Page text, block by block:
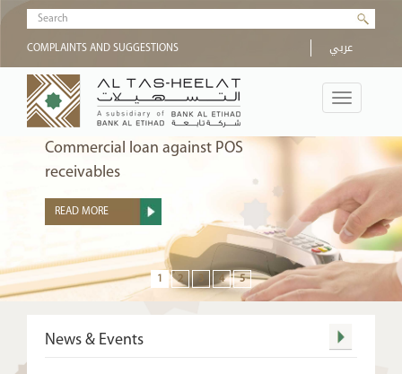
Skip to main content
Search form
عربي COMPLAINTS AND SUGGESTIONS
Toggle
navigation
Commercial loan against POS
receivables
READ MORE
News & Events more